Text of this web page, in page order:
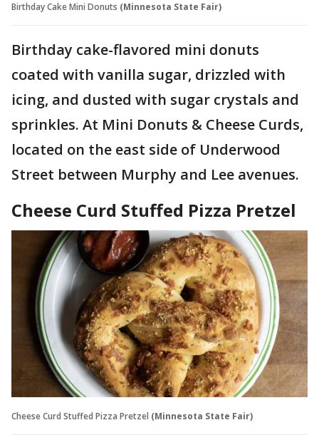
Birthday Cake Mini Donuts (Minnesota State Fair)
Birthday cake-flavored mini donuts
coated with vanilla sugar, drizzled with
icing, and dusted with sugar crystals and
sprinkles. At Mini Donuts & Cheese Curds,
located on the east side of Underwood
Street between Murphy and Lee avenues.
Cheese Curd Stuffed Pizza Pretzel
Cheese Curd Stuffed Pizza Pretzel (Minnesota State Fair)